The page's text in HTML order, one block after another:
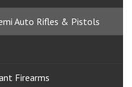
Auto Rifles & Pistols
Firearms